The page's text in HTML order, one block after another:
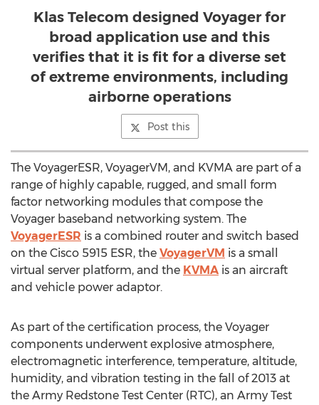
Klas Telecom designed Voyager for
broad application use and this
verifies that it is fit for a diverse set
of extreme environments, including
airborne operations
Post this
The VoyagerESR, VoyagerVM, and KVMA are part of a
range of highly capable, rugged, and small form
factor networking modules that compose the
Voyager baseband networking system. The
VoyagerESR is a combined router and switch based
on the Cisco 5915 ESR, the VoyagerVM is a small
virtual server platform, and the KVMA is an aircraft
and vehicle power adaptor.
As part of the certification process, the Voyager
components underwent explosive atmosphere,
electromagnetic interference, temperature, altitude,
humidity, and vibration testing in the fall of 2013 at
the Army Redstone Test Center (RTC), an Army Test